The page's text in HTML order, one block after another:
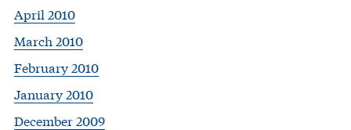
April 2010
March 2010
February 2010
January 2010
December 2009